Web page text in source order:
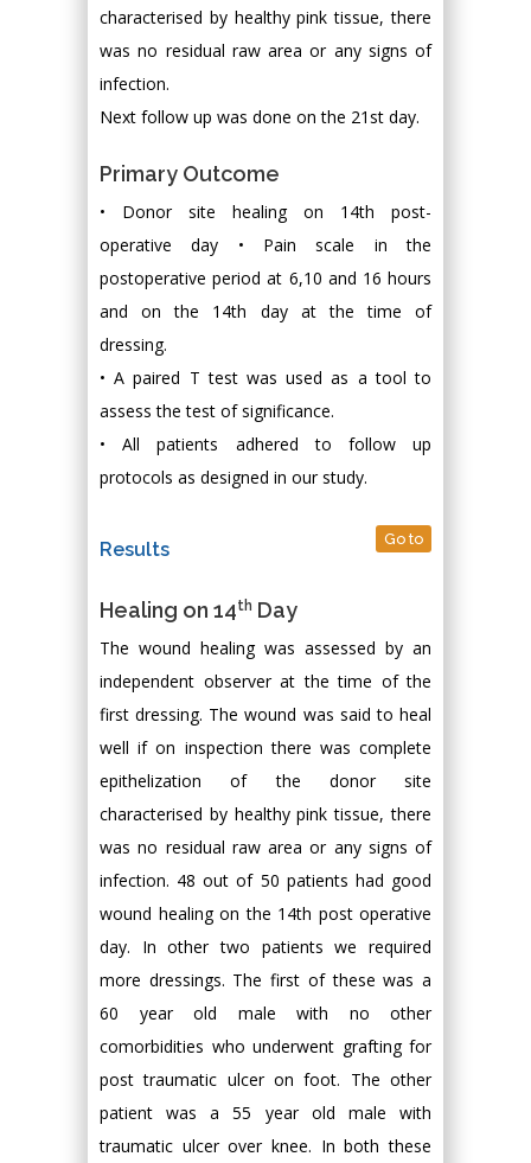
characterised by healthy pink tissue, there
was no residual raw area or any signs of
infection.
Next follow up was done on the 21st day.
Primary Outcome
• Donor site healing on 14th post-
operative day • Pain scale in the
postoperative period at 6,10 and 16 hours
and on the 14th day at the time of
dressing.
• A paired T test was used as a tool to
assess the test of significance.
• All patients adhered to follow up
protocols as designed in our study.
Results Go to
Healing on 14th Day
The wound healing was assessed by an
independent observer at the time of the
first dressing. The wound was said to heal
well if on inspection there was complete
epithelization of the donor site
characterised by healthy pink tissue, there
was no residual raw area or any signs of
infection. 48 out of 50 patients had good
wound healing on the 14th post operative
day. In other two patients we required
more dressings. The first of these was a
60 year old male with no other
comorbidities who underwent grafting for
post traumatic ulcer on foot. The other
patient was a 55 year old male with
traumatic ulcer over knee. In both these